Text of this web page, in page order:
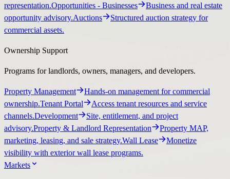
representation.Opportunities - Businesses
Business and real estate
opportunity advisory.Auctions
Structured auction strategy for
commercial assets.
Ownership Support
Programs for landlords, owners, managers, and developers.
Property Management
Hands-on management for commercial
ownership.Tenant Portal
Access tenant resources and service
channels.Development
Site, entitlement, and project
advisory.Property & Landlord Representation
Property MAP,
marketing, leasing, and sale strategy.Wall Lease
Monetize
visibility with exterior wall lease programs.
Markets